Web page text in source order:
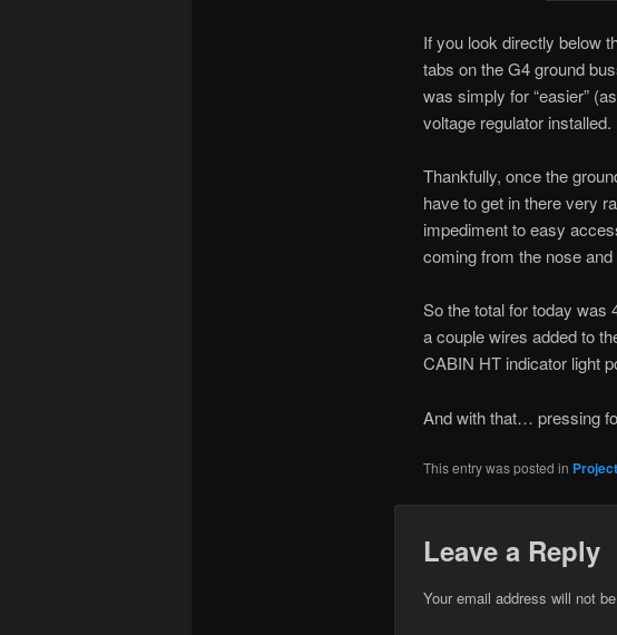
If you look directly below
tabs on the G4 ground
was simply for “easier”
voltage regulator installed.
Thankfully, once the
have to get in there very
impediment to easy
coming from the nose
So the total for today was
a couple wires added to
CABIN HT indicator light
And with that… pressing
This entry was posted in
Leave a Reply
Your email address will not